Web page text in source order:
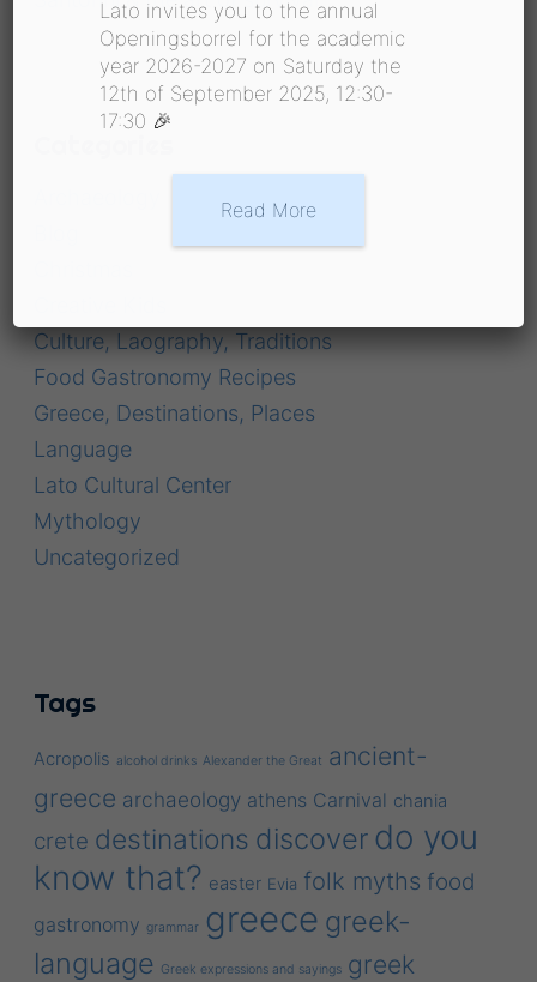
Culture, Laography, Traditions
Food Gastronomy Recipes
Greece, Destinations, Places
Language
Lato Cultural Center
Mythology
Uncategorized
Tags
Acropolis alcohol drinks Alexander the Great ancient-
greece archaeology athens Carnival chania
crete destinations discover do you
know that? easter Evia folk myths food
gastronomy grammar greece greek-
language Greek expressions and sayings greek
Lato invites you to the annual
Openingsborrel for the academic
year 2026-2027 on Saturday the
12th of September 2025, 12:30-
17:30 🎉
Read More